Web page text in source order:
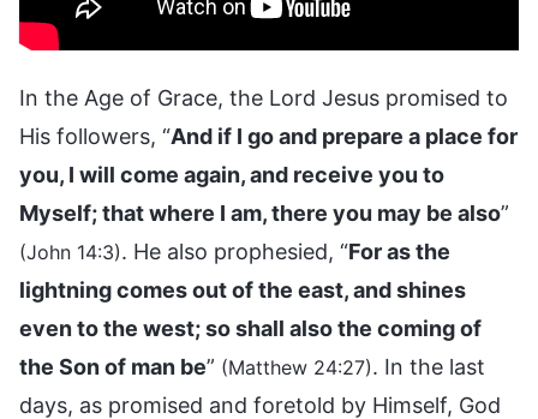
In the Age of Grace, the Lord Jesus promised to
His followers, “And if I go and prepare a place for
you, I will come again, and receive you to
Myself; that where I am, there you may be also”
(John 14:3). He also prophesied, “For as the
lightning comes out of the east, and shines
even to the west; so shall also the coming of
the Son of man be” (Matthew 24:27). In the last
days, as promised and foretold by Himself, God